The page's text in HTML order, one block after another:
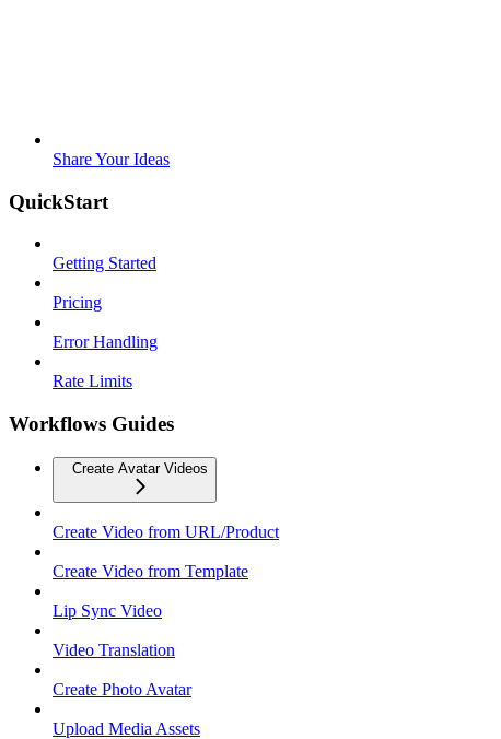
Share Your Ideas
QuickStart
Getting Started
Pricing
Error Handling
Rate Limits
Workflows Guides
Create Avatar Videos
Create Video from URL/Product
Create Video from Template
Lip Sync Video
Video Translation
Create Photo Avatar
Upload Media Assets